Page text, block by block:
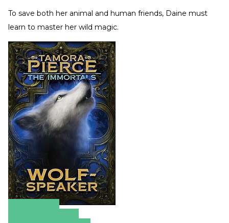
To save both her animal and human friends, Daine must
learn to master her wild magic.